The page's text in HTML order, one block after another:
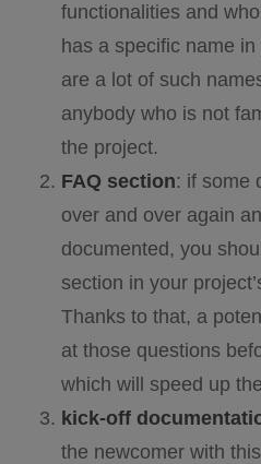
functionalities and
has a specific name
are a lot of such
anybody who is not
the project.
FAQ section: if some
over and over again
documented, you
section in your
Thanks to that, a
at those questions
which will speed up
kick-off
the newcomer with